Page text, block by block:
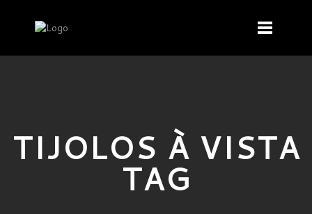
TIJOLOS À VISTA
TAG